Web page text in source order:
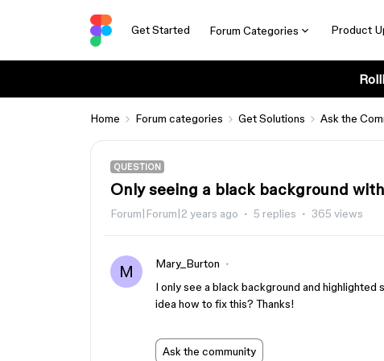
Get Started Forum Categories Product
Home Forum categories Get Solutions Ask the
QUESTION
Only seeing a black background
Forum|Forum|2 years ago 5 replies 365 views
M
Mary_Burton
I only see a black background and
idea how to fix this? Thanks!
Ask the community